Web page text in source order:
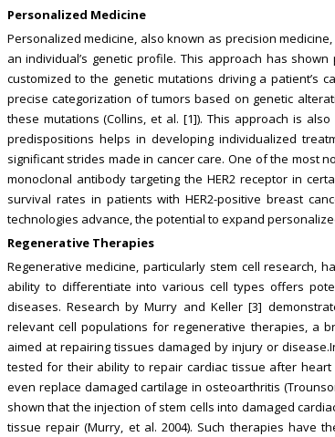
Personalized Medicine
Personalized medicine, also known as precision
an individual’s genetic profile. This approach has
customized to the genetic mutations driving a patient’s
precise categorization of tumors based on genetic
these mutations (Collins, et al. [1]). This approach is
predispositions helps in developing individualized
significant strides made in cancer care. One of the most
monoclonal antibody targeting the HER2 receptor in
survival rates in patients with HER2-positive breast
technologies advance, the potential to expand
Regenerative Therapies
Regenerative medicine, particularly stem cell research,
ability to differentiate into various cell types offers
diseases. Research by Murry and Keller [3]
relevant cell populations for regenerative therapies, a
aimed at repairing tissues damaged by injury or
tested for their ability to repair cardiac tissue after
even replace damaged cartilage in osteoarthritis
shown that the injection of stem cells into damaged
tissue repair (Murry, et al. 2004). Such therapies have